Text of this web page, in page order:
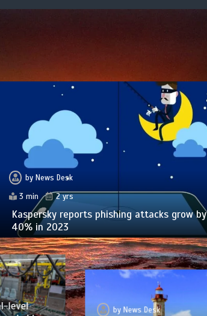
by News Desk
3 min
2 yrs
Kaspersky reports phishing attacks grow by
40% in 2023
level
by News Desk